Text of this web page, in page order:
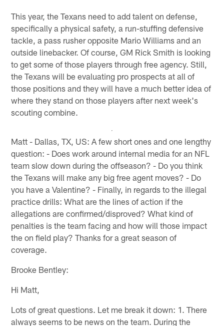
This year, the Texans need to add talent on defense,
specifically a physical safety, a run-stuffing defensive
tackle, a pass rusher opposite Mario Williams and an
outside linebacker. Of course, GM Rick Smith is looking
to get some of those players through free agency. Still,
the Texans will be evaluating pro prospects at all of
those positions and they will have a much better idea of
where they stand on those players after next week's
scouting combine.
Matt - Dallas, TX, US: A few short ones and one lengthy
question: - Does work around internal media for an NFL
team slow down during the offseason? - Do you think
the Texans will make any big free agent moves? - Do
you have a Valentine? - Finally, in regards to the illegal
practice drills: What are the lines of action if the
allegations are confirmed/disproved? What kind of
penalties is the team facing and how will those impact
the on field play? Thanks for a great season of
coverage.
Brooke Bentley:
Hi Matt,
Lots of great questions. Let me break it down: 1. There
always seems to be news on the team. During the